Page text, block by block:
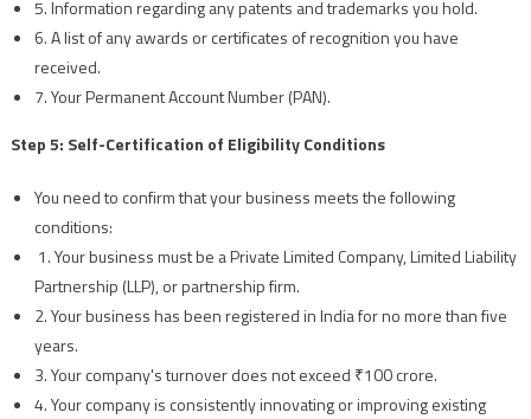
5. Information regarding any patents and trademarks you hold.
6. A list of any awards or certificates of recognition you have
received.
7. Your Permanent Account Number (PAN).
Step 5: Self-Certification of Eligibility Conditions
You need to confirm that your business meets the following
conditions:
1. Your business must be a Private Limited Company, Limited Liability
Partnership (LLP), or partnership firm.
2. Your business has been registered in India for no more than five
years.
3. Your company's turnover does not exceed ₹100 crore.
4. Your company is consistently innovating or improving existing